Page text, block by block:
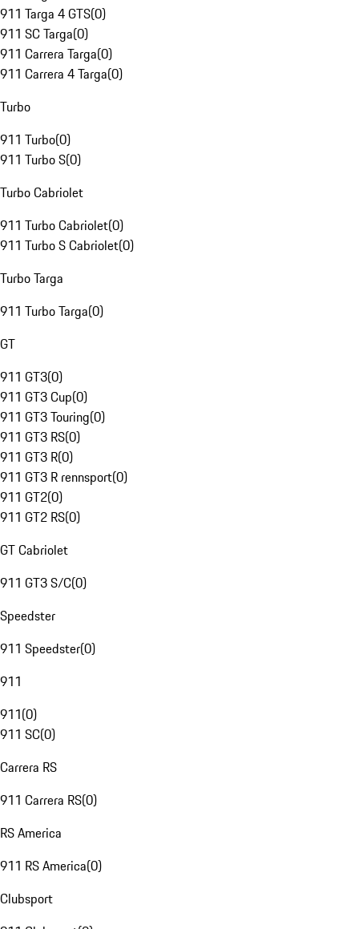
911 Targa 4 GTS(0)
911 SC Targa(0)
911 Carrera Targa(0)
911 Carrera 4 Targa(0)
Turbo
911 Turbo(0)
911 Turbo S(0)
Turbo Cabriolet
911 Turbo Cabriolet(0)
911 Turbo S Cabriolet(0)
Turbo Targa
911 Turbo Targa(0)
GT
911 GT3(0)
911 GT3 Cup(0)
911 GT3 Touring(0)
911 GT3 RS(0)
911 GT3 R(0)
911 GT3 R rennsport(0)
911 GT2(0)
911 GT2 RS(0)
GT Cabriolet
911 GT3 S/C(0)
Speedster
911 Speedster(0)
911
911(0)
911 SC(0)
Carrera RS
911 Carrera RS(0)
RS America
911 RS America(0)
Clubsport